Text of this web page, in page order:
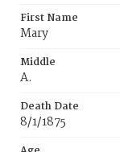
First Name
Mary
Middle
A.
Death Date
8/1/1875